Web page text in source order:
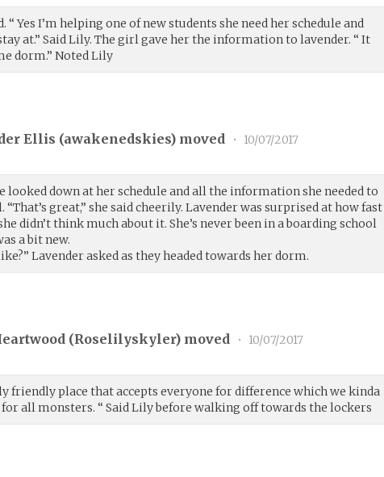
“ Yes I’m helping one of new students she need her schedule and
at.” Said Lily. The girl gave her the information to lavender. “ It
dorm.” Noted Lily
Ellis (awakenedskies) moved • 10/07/2017
looked down at her schedule and all the information she needed to
great,” she said cheerily. Lavender was surprised at how fast
didn’t think much about it. She’s never been in a boarding school
a bit new.
Lavender asked as they headed towards her dorm.
(Roselilyskyler) moved • 10/07/2017
friendly place that accepts everyone for difference which we kinda
all monsters. “ Said Lily before walking off towards the lockers